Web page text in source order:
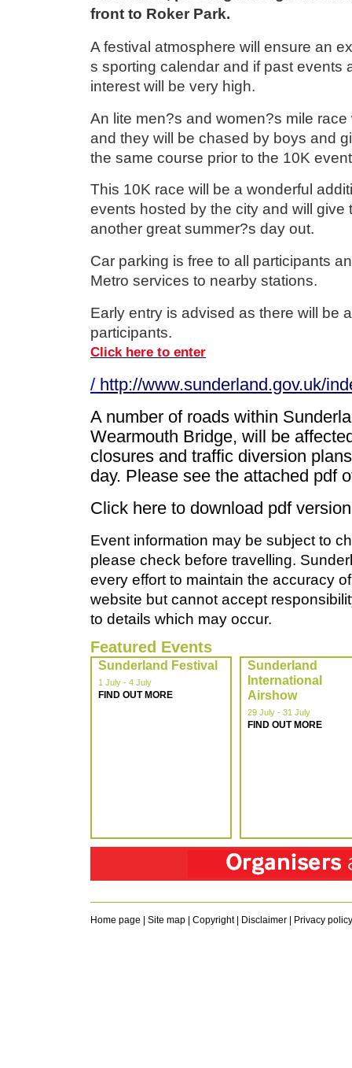
front to Roker Park.
A festival atmosphere will ensure an
s sporting calendar and if past events
interest will be very high.
An lite men?s and women?s mile
and they will be chased by boys and
the same course prior to the 10K
This 10K race will be a wonderful
events hosted by the city and will give
another great summer?s day out.
Car parking is free to all participants
Metro services to nearby stations.
Early entry is advised as there will be
participants.
Click here to enter
/ http://www.sunderland.gov.uk/
A number of roads within
Wearmouth Bridge, will be
closures and traffic diversion
day. Please see the attached pdf
Click here to download pdf
Event information may be subject to
please check before travelling.
every effort to maintain the accuracy
website but cannot accept
to details which may occur.
Featured Events
Sunderland Festival
1 July - 4 July
FIND OUT MORE
Sunderland
International
Airshow
29 July - 31 July
FIND OUT MORE
Home page | Site map | Copyright| Disclaimer | Privacy policy